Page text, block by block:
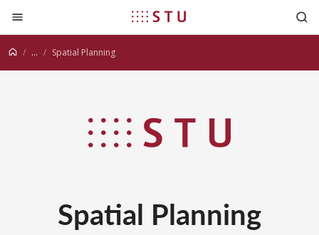
Jump to content
... Spatial Planning
Spatial Planning